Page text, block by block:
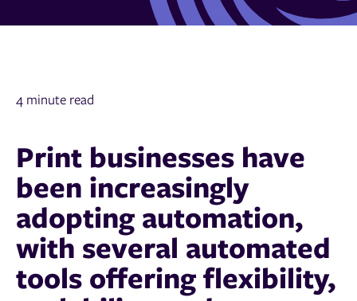
4 minute read
Print businesses have
been increasingly
adopting automation,
with several automated
tools offering flexibility,